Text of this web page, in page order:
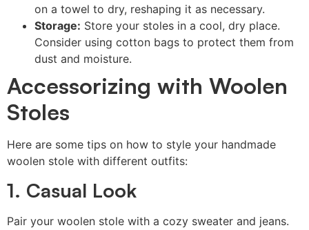
on a towel to dry, reshaping it as necessary.
Storage: Store your stoles in a cool, dry place.
Consider using cotton bags to protect them from
dust and moisture.
Accessorizing with Woolen
Stoles
Here are some tips on how to style your handmade
woolen stole with different outfits:
1. Casual Look
Pair your woolen stole with a cozy sweater and jeans.